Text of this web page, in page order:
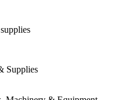
Supplies